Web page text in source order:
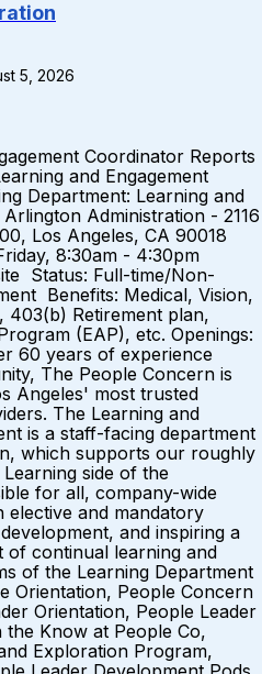
5, 2026
Coordinator Reports
and Engagement
Department: Learning and
Administration - 2116
Los Angeles, CA 90018
8:30am - 4:30pm
Status: Full-time/Non-
Benefits: Medical, Vision,
403(b) Retirement plan,
(EAP), etc. Openings:
60 years of experience
The People Concern is
Angeles' most trusted
The Learning and
is a staff-facing department
which supports our roughly
side of the
for all, company-wide
elective and mandatory
and inspiring a
of continual learning and
of the Learning Department
Orientation, People Concern
Orientation, People Leader
the Know at People Co,
Exploration Program,